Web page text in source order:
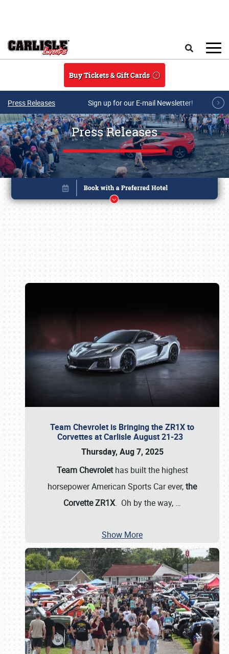
Buy Tickets & Gift Cards
Press Releases Sign up for our E-mail Newsletter!
Press Releases
Team Chevrolet is Bringing the ZR1X to
Corvettes at Carlisle August 21-23
Thursday, Aug 7, 2025
Team Chevrolethas built the highest
horsepower American Sports Car ever,the
Corvette ZR1X. Oh by the way, …
Show More
Book online or call (800) 216-1876